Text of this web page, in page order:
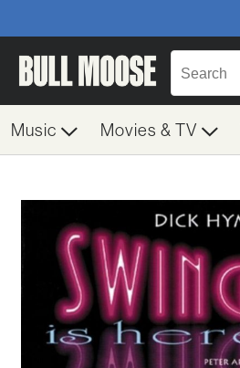
Music Movies & TV